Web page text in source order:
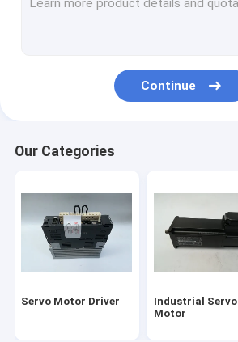
Industrial Automation Sensors
High Power IGBT Module
Servo Motor Cable
Industrial Control Valves
Automation Spare Parts
Continue
Our Categories
Servo Motor Driver
Industrial Servo
Motor